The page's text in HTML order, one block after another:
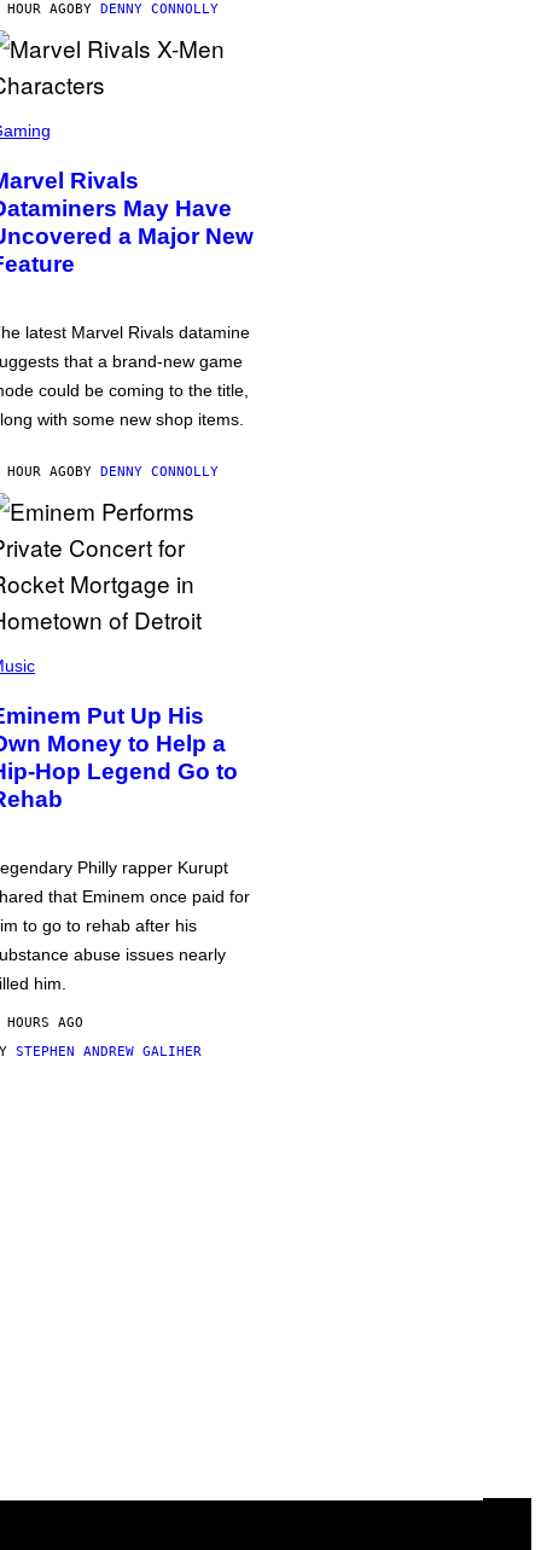
HOUR AGOBY DENNY CONNOLLY
Rivals
May Have
a Major New
latest Marvel Rivals datamine
that a brand-new game
could be coming to the title,
with some new shop items.
HOUR AGOBY DENNY CONNOLLY
Put Up His
Money to Help a
Hop Legend Go to
Philly rapper Kurupt
that Eminem once paid for
to go to rehab after his
abuse issues nearly
him.
AGO
STEPHEN ANDREW GALIHER